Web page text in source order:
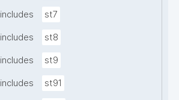
includes st7
includes st8
includes st9
includes st91